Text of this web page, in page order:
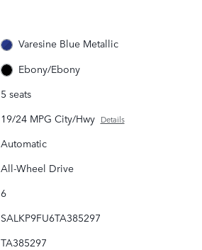
Varesine Blue Metallic
Ebony/Ebony
5 seats
19/24 MPG City/Hwy Details
Automatic
All-Wheel Drive
6
SALKP9FU6TA385297
TA385297